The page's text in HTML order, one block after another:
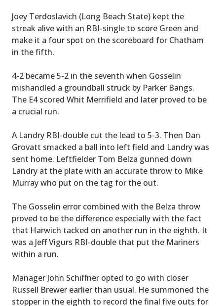
Joey Terdoslavich (Long Beach State) kept the
streak alive with an RBI-single to score Green and
make it a four spot on the scoreboard for Chatham
in the fifth.
4-2 became 5-2 in the seventh when Gosselin
mishandled a groundball struck by Parker Bangs.
The E4 scored Whit Merrifield and later proved to be
a crucial run.
A Landry RBI-double cut the lead to 5-3. Then Dan
Grovatt smacked a ball into left field and Landry was
sent home. Leftfielder Tom Belza gunned down
Landry at the plate with an accurate throw to Mike
Murray who put on the tag for the out.
The Gosselin error combined with the Belza throw
proved to be the difference especially with the fact
that Harwich tacked on another run in the eighth. It
was a Jeff Vigurs RBI-double that put the Mariners
within a run.
Manager John Schiffner opted to go with closer
Russell Brewer earlier than usual. He summoned the
stopper in the eighth to record the final five outs for